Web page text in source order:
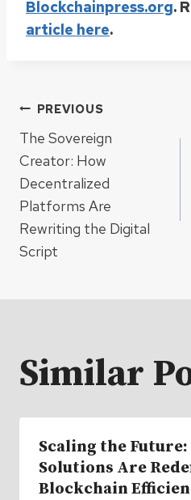
Blockchainpress.org.
article here.
Post
navigation
PREVIOUS
The Sovereign
Creator: How
Decentralized
Platforms Are
Rewriting the Digital
Script
Similar
Scaling the Future:
Solutions Are
Blockchain